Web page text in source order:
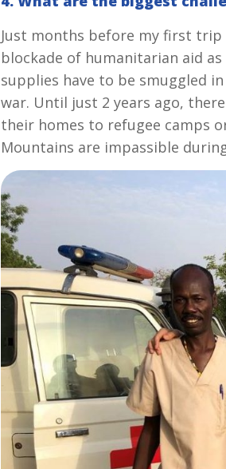
Just months before my first
blockade of humanitarian aid
supplies have to be smuggled
war. Until just 2 years ago,
their homes to refugee camps
Mountains are impassible